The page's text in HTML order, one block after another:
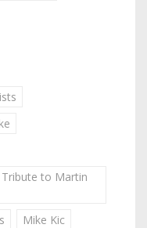
to Martin
Mike Kic